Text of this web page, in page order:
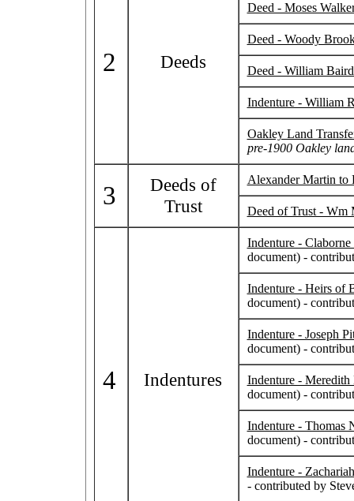
2 Deeds
Deed - Moses
Deed - Woody
Deed - William
Indenture - William
Oakley Land
pre-1900 Oakley
3
Deeds of
Trust
Alexander Martin to
Deed of Trust - Wm
4 Indentures
Indenture -
document) -
Indenture - Heirs of
document) -
Indenture - Joseph
document) -
Indenture -
document) -
Indenture - Thomas
document) -
Indenture -
- contributed by